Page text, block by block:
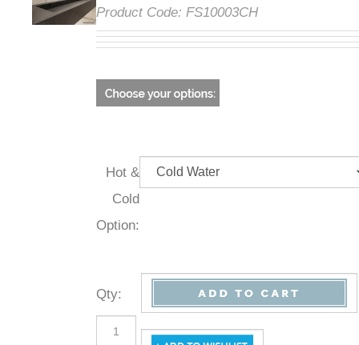
Product Code: FS10003CH
Hot &
Cold
Option:
Qty: